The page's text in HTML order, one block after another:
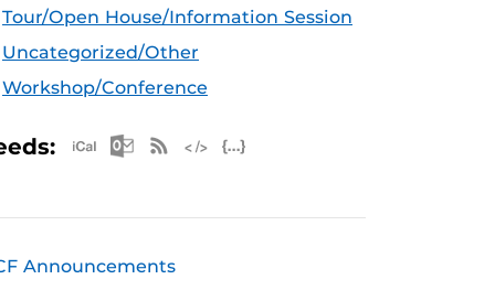
Tour/Open House/Information Session
Uncategorized/Other
Workshop/Conference
Apple iCal Feed (ICS)
Microsoft Outlook Feed (ICS)
RSS Feed
Announcements